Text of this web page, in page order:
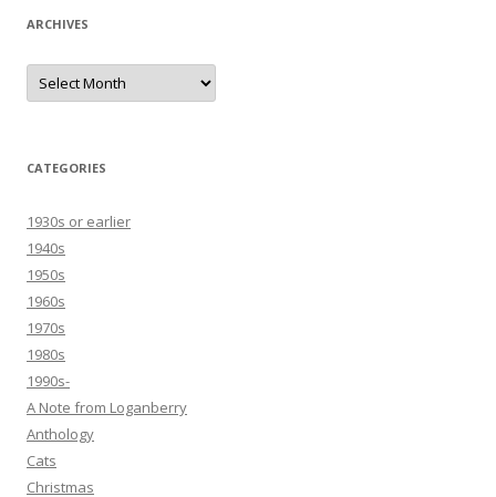
ARCHIVES
Archives
CATEGORIES
1930s or earlier
1940s
1950s
1960s
1970s
1980s
1990s-
A Note from Loganberry
Anthology
Cats
Christmas